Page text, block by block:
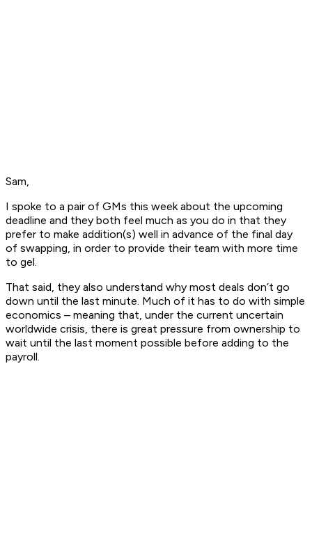
Sam,
I spoke to a pair of GMs this week about the upcoming
deadline and they both feel much as you do in that they
prefer to make addition(s) well in advance of the final day
of swapping, in order to provide their team with more time
to gel.
That said, they also understand why most deals don’t go
down until the last minute. Much of it has to do with simple
economics – meaning that, under the current uncertain
worldwide crisis, there is great pressure from ownership to
wait until the last moment possible before adding to the
payroll.